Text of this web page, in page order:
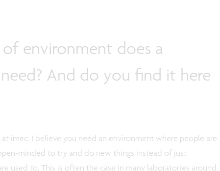
environment does a
And do you find it here
imec. I believe you need an environment where people are
minded to try and do new things instead of just
used to. This is often the case in many laboratories around